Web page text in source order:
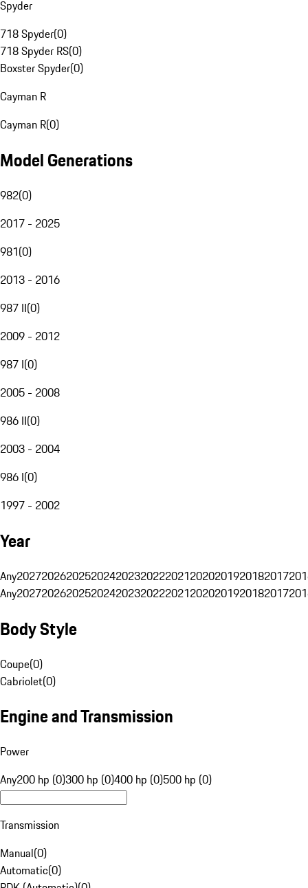
Spyder
718 Spyder(0)
718 Spyder RS(0)
Boxster Spyder(0)
Cayman R
Cayman R(0)
Model Generations
982(0)
2017 - 2025
981(0)
2013 - 2016
987 II(0)
2009 - 2012
987 I(0)
2005 - 2008
986 II(0)
2003 - 2004
986 I(0)
1997 - 2002
Year
Any20272026202520242023202220212020201920182017
Any20272026202520242023202220212020201920182017
Body Style
Coupe(0)
Cabriolet(0)
Engine and Transmission
Power
Any200 hp (0)300 hp (0)400 hp (0)500 hp (0)
Transmission
Manual(0)
Automatic(0)